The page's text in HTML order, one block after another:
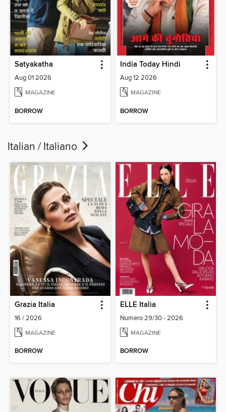
Satyakatha
Aug 01 2026
MAGAZINE
BORROW
India Today Hindi
Aug 12 2026
MAGAZINE
BORROW
Italian / Italiano
Grazia Italia
16 / 2026
MAGAZINE
BORROW
ELLE Italia
Numero 29/30 - 2026
MAGAZINE
BORROW